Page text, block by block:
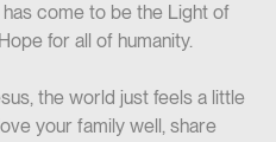
come to be the Light of
for all of humanity.
the world just feels a little
your family well, share